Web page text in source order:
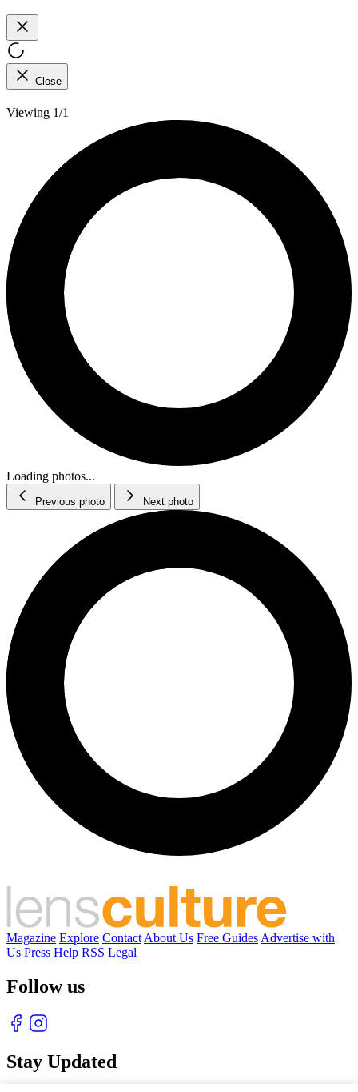
Close
Viewing 1/1
Loading photos...
Previous photo Next photo
Magazine Explore Contact About Us Free Guides Advertise with
Us Press Help RSS Legal
Follow us
Stay Updated